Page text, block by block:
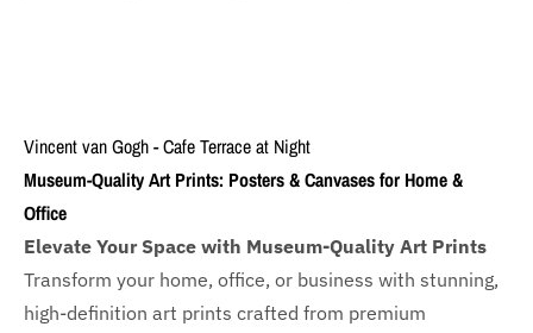
Vincent van Gogh - Cafe Terrace at Night
Museum-Quality Art Prints: Posters & Canvases for Home &
Office
Elevate Your Space with Museum-Quality Art Prints
Transform your home, office, or business with stunning,
high-definition art prints crafted from premium